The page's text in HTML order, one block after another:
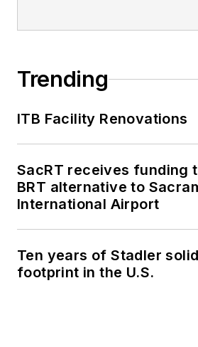
Trending
ITB Facility Renovations
SacRT receives funding
BRT alternative to
International Airport
Ten years of Stadler
footprint in the U.S.